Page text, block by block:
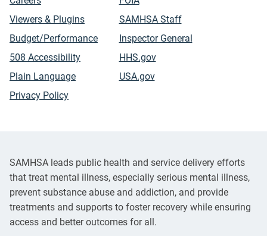
Viewers & Plugins
Budget/Performance
508 Accessibility
Plain Language
Privacy Policy
SAMHSA Staff
Inspector General
HHS.gov
USA.gov
SAMHSA leads public health and service delivery efforts
that treat mental illness, especially serious mental illness,
prevent substance abuse and addiction, and provide
treatments and supports to foster recovery while ensuring
access and better outcomes for all.